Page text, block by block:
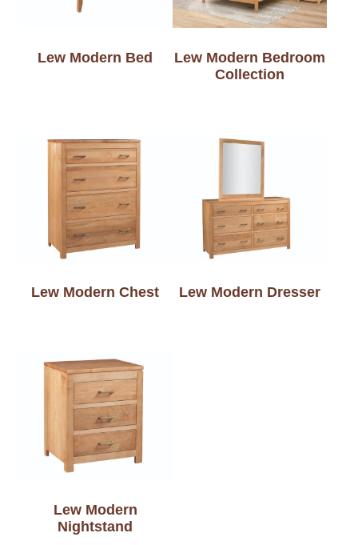
Lew Modern Bed
Lew Modern Bedroom
Collection
Lew Modern Chest Lew Modern Dresser
Lew Modern
Nightstand